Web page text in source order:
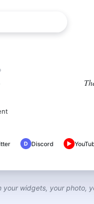
D Discord ▶
your widgets, your photo,